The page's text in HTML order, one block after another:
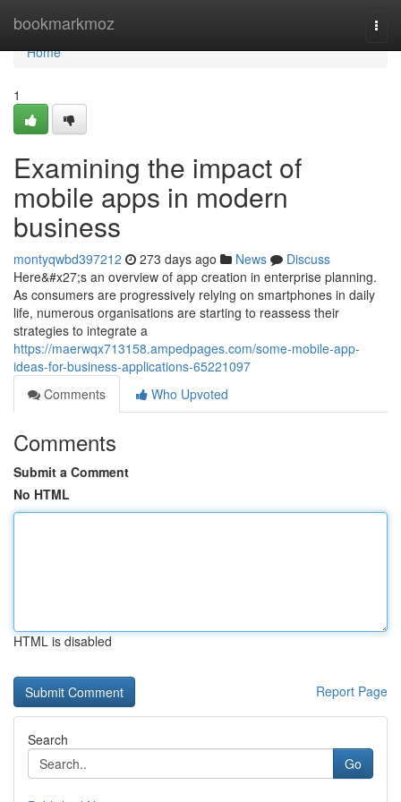
bookmarkmoz
Home
Home
1
Examining the impact of
mobile apps in modern
business
montyqwbd397212 273 days ago News
Discuss
Here&#x27;s an overview of app creation in enterprise planning.
As consumers are progressively relying on smartphones in daily
life, numerous organisations are starting to reassess their
strategies to integrate a
https://maerwqx713158.ampedpages.com/some-mobile-app-
ideas-for-business-applications-65221097
Comments
Who Upvoted
Comments
Submit a Comment
No HTML
HTML is disabled
Report Page
Search
Go